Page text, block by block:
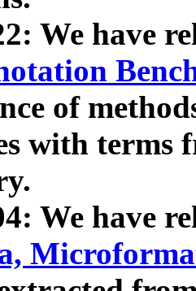
We have
of
with terms
We have